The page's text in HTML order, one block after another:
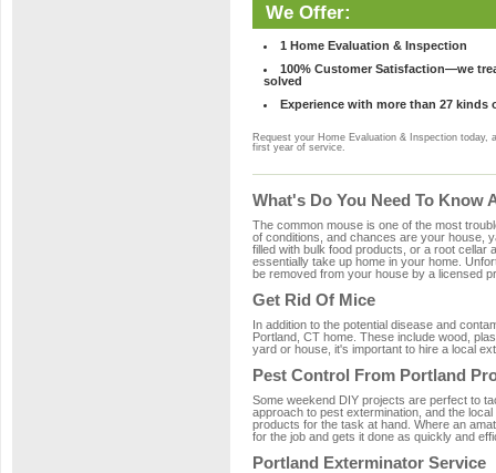
We Offer:
1 Home Evaluation & Inspection
100% Customer Satisfaction—we
solved
Experience with more than 27 kinds
Request your Home Evaluation & Inspection today,
first year of service.
What's Do You Need To Know
The common mouse is one of the most
of conditions, and chances are your house,
filled with bulk food products, or a root cellar
essentially take up home in your home.
be removed from your house by a licensed
Get Rid Of Mice
In addition to the potential disease and
Portland, CT home. These include wood,
yard or house, it's important to hire a local
Pest Control From Portland
Some weekend DIY projects are perfect to
approach to pest extermination, and the
products for the task at hand. Where an
for the job and gets it done as quickly and
Portland Exterminator Service